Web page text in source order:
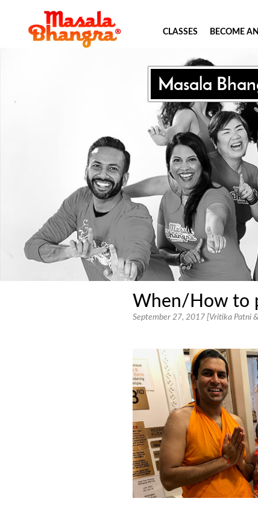
CLASSES BECOME
Masala
When/How to
September 27, 2017 [Vritika Patni